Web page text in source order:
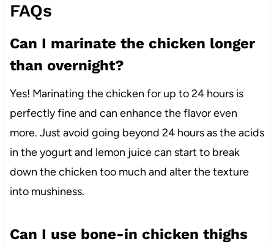
FAQs
Can I marinate the chicken longer
than overnight?
Yes! Marinating the chicken for up to 24 hours is
perfectly fine and can enhance the flavor even
more. Just avoid going beyond 24 hours as the acids
in the yogurt and lemon juice can start to break
down the chicken too much and alter the texture
into mushiness.
Can I use bone-in chicken thighs